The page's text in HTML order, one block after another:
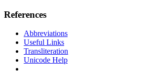
References
Abbreviations
Useful Links
Transliteration
Unicode Help